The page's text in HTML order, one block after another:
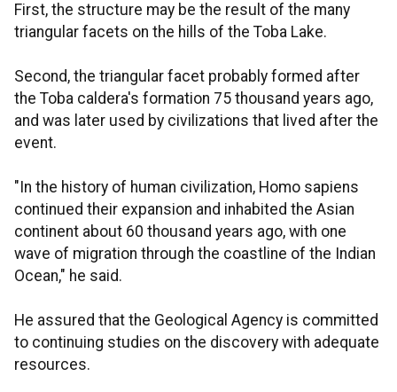
First, the structure may be the result of the many
triangular facets on the hills of the Toba Lake.
Second, the triangular facet probably formed after
the Toba caldera's formation 75 thousand years ago,
and was later used by civilizations that lived after the
event.
"In the history of human civilization, Homo sapiens
continued their expansion and inhabited the Asian
continent about 60 thousand years ago, with one
wave of migration through the coastline of the Indian
Ocean," he said.
He assured that the Geological Agency is committed
to continuing studies on the discovery with adequate
resources.